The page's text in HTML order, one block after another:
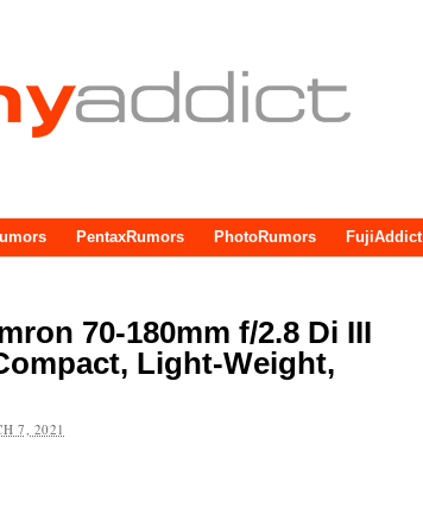
PentaxRumors PhotoRumors FujiAddict
70-180mm f/2.8 Di III
Light-Weight,
7, 2021